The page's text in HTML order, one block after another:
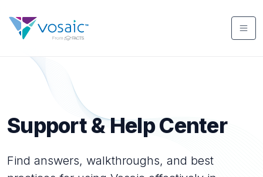
Support & Help Center
Find answers, walkthroughs, and best